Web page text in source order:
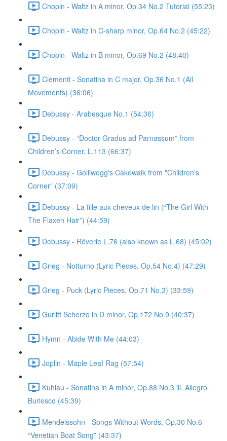
Chopin - Waltz in A minor, Op.34 No.2 Tutorial (55:23)
Chopin - Waltz in C-sharp minor, Op.64 No.2 (45:22)
Chopin - Waltz in B minor, Op.69 No.2 (48:40)
Clementi - Sonatina in C major, Op.36 No.1 (All
Movements) (36:06)
Debussy - Arabesque No.1 (54:36)
Debussy - “Doctor Gradus ad Parnassum” from
Children’s Corner, L.113 (66:37)
Debussy - Golliwogg's Cakewalk from "Children's
Corner" (37:09)
Debussy - La fille aux cheveux de lin (“The Girl With
The Flaxen Hair”) (44:59)
Debussy - Rêverie L.76 (also known as L.68) (45:02)
Grieg - Notturno (Lyric Pieces, Op.54 No.4) (47:29)
Grieg - Puck (Lyric Pieces, Op.71 No.3) (33:59)
Gurlitt Scherzo in D minor, Op.172 No.9 (40:37)
Hymn - Abide With Me (44:03)
Joplin - Maple Leaf Rag (57:54)
Kuhlau - Sonatina in A minor, Op.88 No.3 iii. Allegro
Burlesco (45:39)
Mendelssohn - Songs Without Words, Op.30 No.6
“Venetian Boat Song” (43:37)